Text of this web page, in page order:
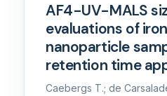
AF4-UV-MALS
evaluations of
nanoparticle
retention time
Caebergs T.; de